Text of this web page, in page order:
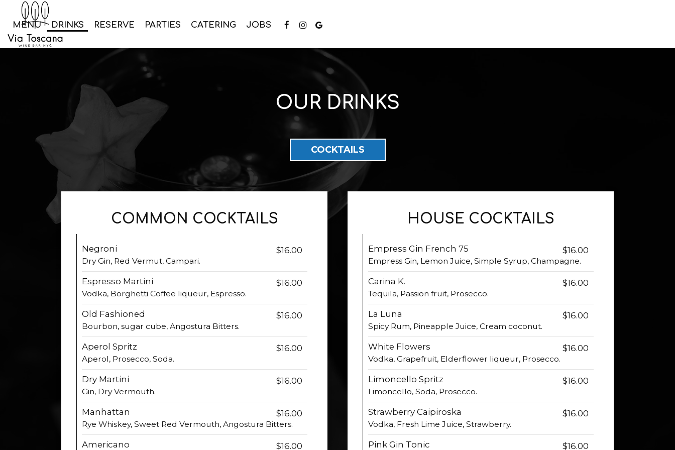
MENU DRINKS RESERVE PARTIES CATERING JOBS
OUR DRINKS
COCKTAILS
COMMON COCKTAILS
Negroni $16.00
Dry Gin, Red Vermut, Campari.
Espresso Martini $16.00
Vodka, Borghetti Coffee liqueur, Espresso.
Old Fashioned $16.00
Bourbon, sugar cube, Angostura Bitters.
Aperol Spritz $16.00
Aperol, Prosecco, Soda.
Dry Martini $16.00
Gin, Dry Vermouth.
Manhattan $16.00
Rye Whiskey, Sweet Red Vermouth, Angostura Bitters.
Americano $16.00
HOUSE COCKTAILS
Empress Gin French 75 $16.00
Empress Gin, Lemon Juice, Simple Syrup, Champagne.
Carina K. $16.00
Tequila, Passion fruit, Prosecco.
La Luna $16.00
Spicy Rum, Pineapple Juice, Cream coconut.
White Flowers $16.00
Vodka, Grapefruit, Elderflower liqueur, Prosecco.
Limoncello Spritz $16.00
Limoncello, Soda, Prosecco.
Strawberry Caipiroska $16.00
Vodka, Fresh Lime Juice, Strawberry.
Pink Gin Tonic $16.00